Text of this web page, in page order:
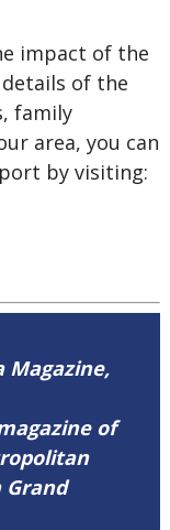
impact of the
details of the
family
area, you can
by visiting:
Magazine,
of
Grand